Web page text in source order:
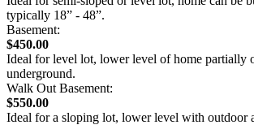
typically 18” - 48”.
Basement:
$450.00
Ideal for level lot, lower level of home partially
underground.
Walk Out Basement:
$550.00
Ideal for a sloping lot, lower level with outdoor